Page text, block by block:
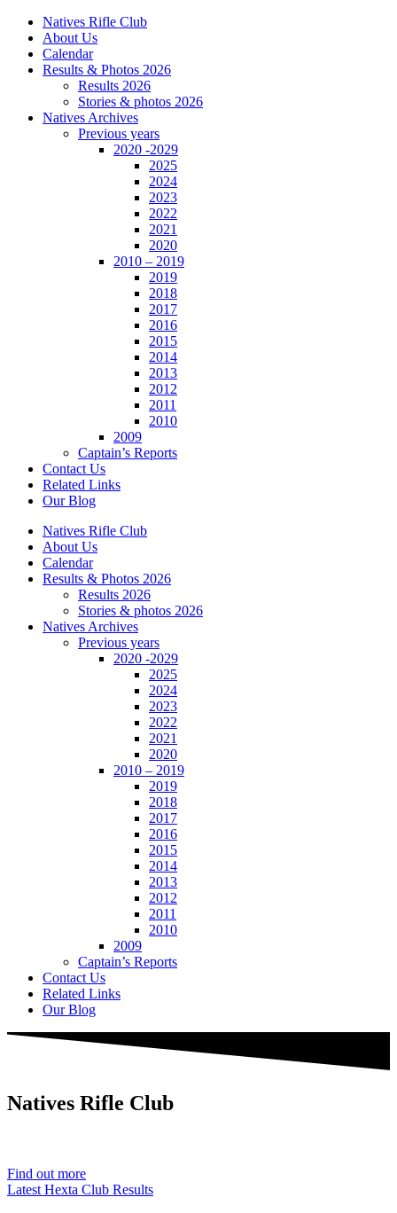
Natives Rifle Club
About Us
Calendar
Results & Photos 2026
Results 2026
Stories & photos 2026
Natives Archives
Previous years
2020 -2029
2025
2024
2023
2022
2021
2020
2010 – 2019
2019
2018
2017
2016
2015
2014
2013
2012
2011
2010
2009
Captain’s Reports
Contact Us
Related Links
Our Blog
Natives Rifle Club
About Us
Calendar
Results & Photos 2026
Results 2026
Stories & photos 2026
Natives Archives
Previous years
2020 -2029
2025
2024
2023
2022
2021
2020
2010 – 2019
2019
2018
2017
2016
2015
2014
2013
2012
2011
2010
2009
Captain’s Reports
Contact Us
Related Links
Our Blog
Natives Rifle Club
Find out more
Latest Hexta Club Results